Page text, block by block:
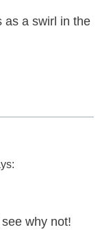
as a swirl in the
why not!